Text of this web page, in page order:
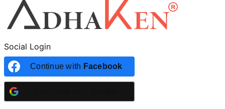
Social Login
Continue with Facebook